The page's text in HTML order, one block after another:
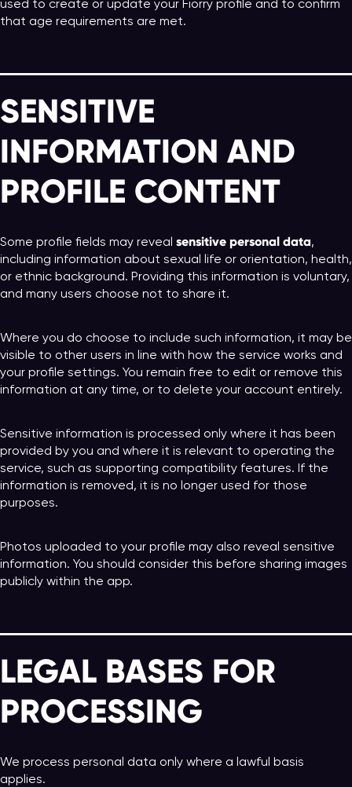
used to create or update your Fiorry profile and to confirm
that age requirements are met.
SENSITIVE
INFORMATION AND
PROFILE CONTENT
Some profile fields may reveal sensitive personal data,
including information about sexual life or orientation, health,
or ethnic background. Providing this information is voluntary,
and many users choose not to share it.
Where you do choose to include such information, it may be
visible to other users in line with how the service works and
your profile settings. You remain free to edit or remove this
information at any time, or to delete your account entirely.
Sensitive information is processed only where it has been
provided by you and where it is relevant to operating the
service, such as supporting compatibility features. If the
information is removed, it is no longer used for those
purposes.
Photos uploaded to your profile may also reveal sensitive
information. You should consider this before sharing images
publicly within the app.
LEGAL BASES FOR
PROCESSING
We process personal data only where a lawful basis
applies.